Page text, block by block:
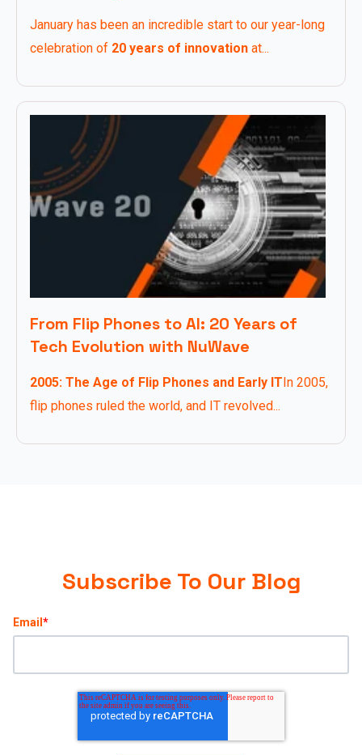
January has been an incredible start to our year-long
celebration of 20 years of innovation at...
From Flip Phones to AI: 20 Years of
Tech Evolution with NuWave
2005: The Age of Flip Phones and Early ITIn 2005,
flip phones ruled the world, and IT revolved...
Subscribe To Our Blog
Email *